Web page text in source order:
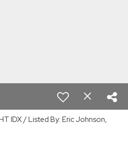
IDX / Listed By: Eric Johnson,